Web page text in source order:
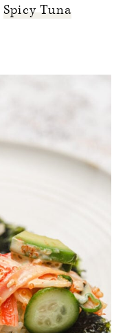
Spicy Tuna